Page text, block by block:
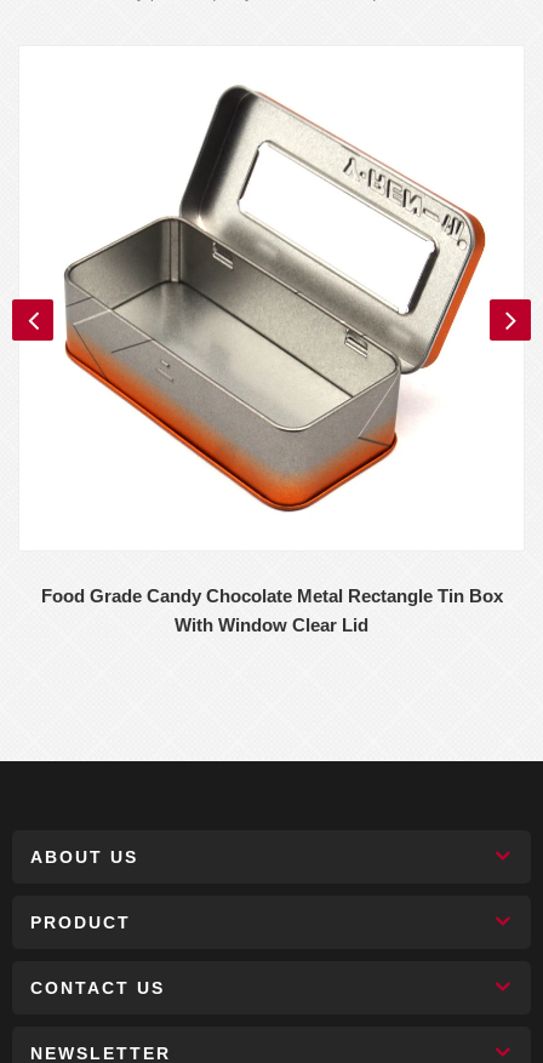
Food Grade Candy Chocolate Metal Rectangle Tin Box
With Window Clear Lid
ABOUT US
PRODUCT
CONTACT US
NEWSLETTER